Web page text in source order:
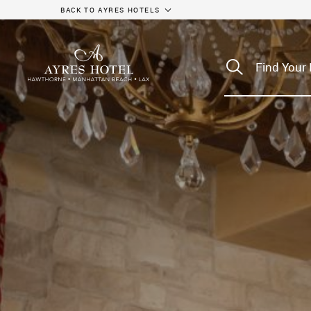
BACK TO AYRES HOTELS